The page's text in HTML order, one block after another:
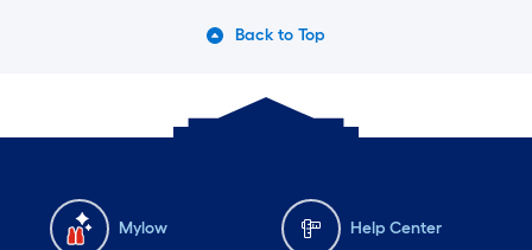
Back to Top
Mylow Help Center